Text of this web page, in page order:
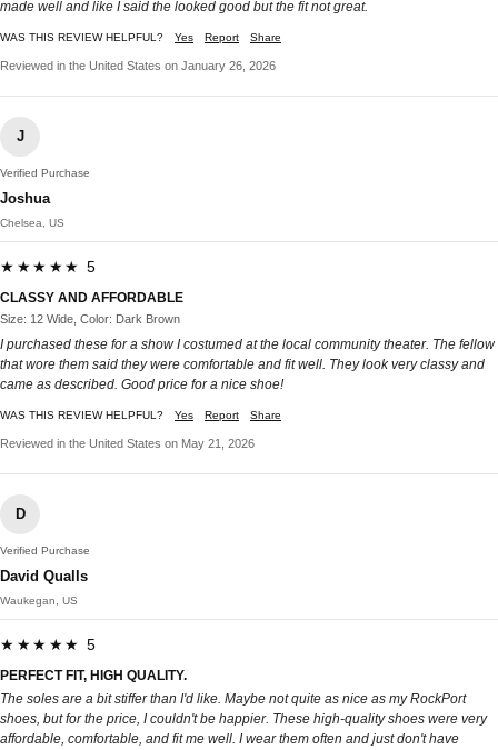
made well and like I said the looked good but the fit not great.
WAS THIS REVIEW HELPFUL? Yes Report Share
Reviewed in the United States on January 26, 2026
J
Verified Purchase
Joshua
Chelsea, US
★★★★★ 5
CLASSY AND AFFORDABLE
Size: 12 Wide, Color: Dark Brown
I purchased these for a show I costumed at the local community theater. The fellow
that wore them said they were comfortable and fit well. They look very classy and
came as described. Good price for a nice shoe!
WAS THIS REVIEW HELPFUL? Yes Report Share
Reviewed in the United States on May 21, 2026
D
Verified Purchase
David Qualls
Waukegan, US
★★★★★ 5
PERFECT FIT, HIGH QUALITY.
The soles are a bit stiffer than I'd like. Maybe not quite as nice as my RockPort
shoes, but for the price, I couldn't be happier. These high-quality shoes were very
affordable, comfortable, and fit me well. I wear them often and just don't have